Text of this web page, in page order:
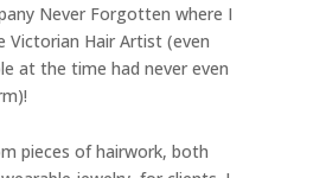
Never Forgotten where I
Victorian Hair Artist (even
at the time had never even
pieces of hairwork, both